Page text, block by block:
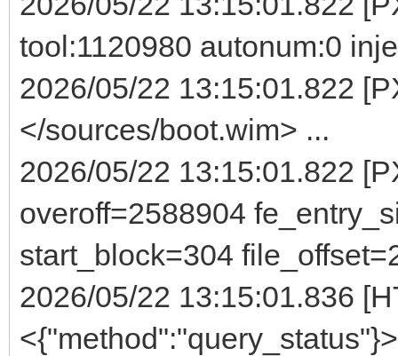
tool:1120980 autonum:0
2026/05/22 13:15:01.822
</sources/boot.wim> ...
2026/05/22 13:15:01.822
overoff=2588904
start_block=304
2026/05/22 13:15:01.836
<{"method":"query_status"}>